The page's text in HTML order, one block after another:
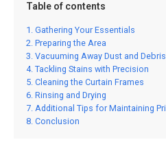
Table of contents
Gathering Your Essentials
Preparing the Area
Vacuuming Away Dust and Debris
Tackling Stains with Precision
Cleaning the Curtain Frames
Rinsing and Drying
Additional Tips for Maintaining
Conclusion